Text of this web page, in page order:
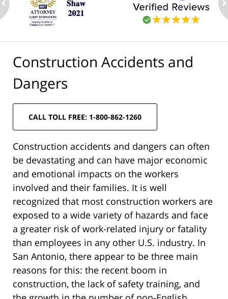
Construction Accidents and
Dangers
CALL TOLL FREE: 1-800-862-1260
Construction accidents and dangers can often
be devastating and can have major economic
and emotional impacts on the workers
involved and their families. It is well
recognized that most construction workers are
exposed to a wide variety of hazards and face
a greater risk of work-related injury or fatality
than employees in any other U.S. industry. In
San Antonio, there appear to be three main
reasons for this: the recent boom in
construction, the lack of safety training, and